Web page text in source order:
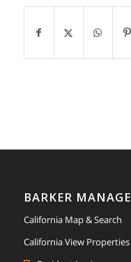
BARKER
California Map & Search
California View Properties